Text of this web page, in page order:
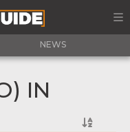
NEWS
IN